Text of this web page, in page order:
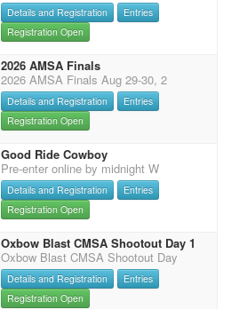
Details and Registration
Entries
Registration Open
2026 AMSA Finals
2026 AMSA Finals Aug 29-30, 2
Details and Registration
Entries
Registration Open
Good Ride Cowboy
Pre-enter online by midnight W
Details and Registration
Entries
Registration Open
Oxbow Blast CMSA Shootout Day 1
Oxbow Blast CMSA Shootout Day
Details and Registration
Entries
Registration Open